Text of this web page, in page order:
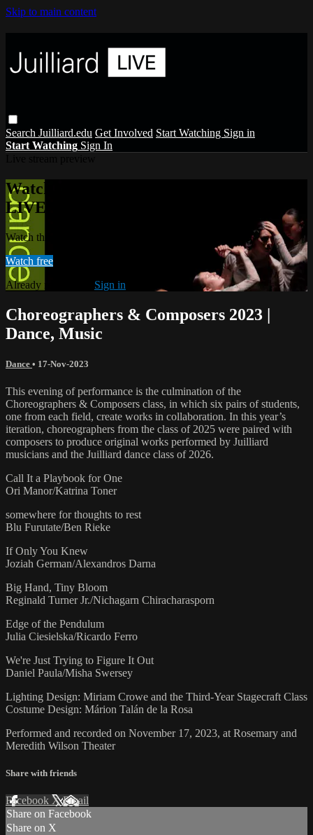
Skip to main content
Search Juilliard.edu Get Involved Start Watching Sign in
Start Watching Sign In
Watch this video and more on Juilliard
LIVE
Watch this video and more on Juilliard LIVE
Watch free
Already registered? Sign in
Choreographers & Composers 2023 |
Dance, Music
Dance • 17-Nov-2023
This evening of performance is the culmination of the
Choreographers & Composers class, in which six pairs of students,
one from each field, create works in collaboration. In this year’s
iteration, choreographers from the class of 2025 were paired with
composers to produce original works performed by Juilliard
musicians and the Juilliard dance class of 2026.
Call It a Playbook for One
Ori Manor/Katrina Toner
somewhere for thoughts to rest
Blu Furutate/Ben Rieke
If Only You Knew
Joziah German/Alexandros Darna
Big Hand, Tiny Bloom
Reginald Turner Jr./Nichagarn Chiracharasporn
Edge of the Pendulum
Julia Ciesielska/Ricardo Ferro
We're Just Trying to Figure It Out
Daniel Paula/Misha Swersey
Lighting Design: Miriam Crowe and the Third-Year Stagecraft Class
Costume Design: Márion Talán de la Rosa
Performed and recorded on November 17, 2023, at Rosemary and
Meredith Wilson Theater
Share with friends
Facebook XEmail
Share on Facebook
Share on X